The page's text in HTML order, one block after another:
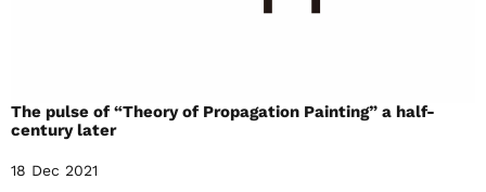
The pulse of “Theory of Propagation Painting” a half-
century later
18 Dec 2021